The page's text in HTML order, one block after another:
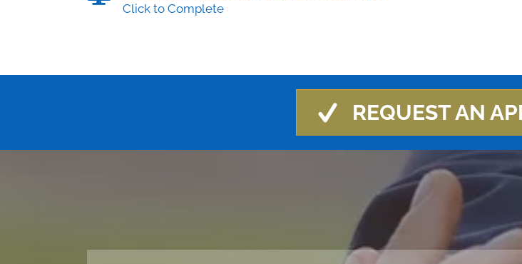
Click to Complete
REQUEST AN